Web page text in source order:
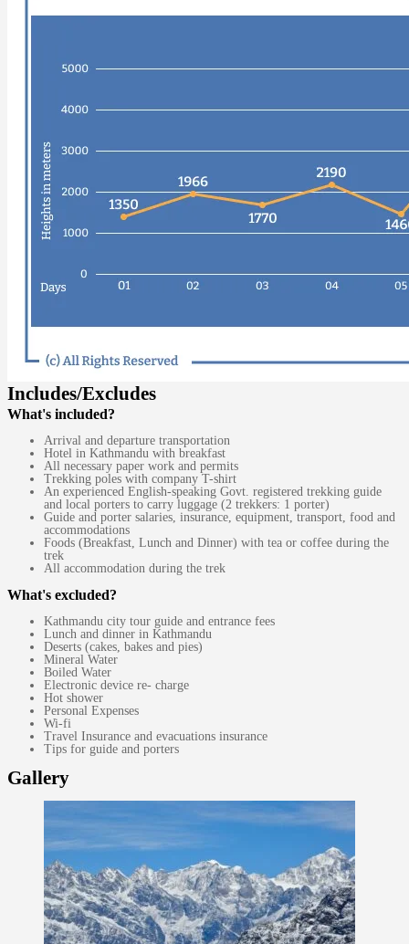
Includes/Excludes
What's included?
Arrival and departure transportation
Hotel in Kathmandu with breakfast
All necessary paper work and permits
Trekking poles with company T-shirt
An experienced English-speaking Govt. registered trekking guide
and local porters to carry luggage (2 trekkers: 1 porter)
Guide and porter salaries, insurance, equipment, transport, food and
accommodations
Foods (Breakfast, Lunch and Dinner) with tea or coffee during the
trek
All accommodation during the trek
What's excluded?
Kathmandu city tour guide and entrance fees
Lunch and dinner in Kathmandu
Deserts (cakes, bakes and pies)
Mineral Water
Boiled Water
Electronic device re- charge
Hot shower
Personal Expenses
Wi-fi
Travel Insurance and evacuations insurance
Tips for guide and porters
Gallery